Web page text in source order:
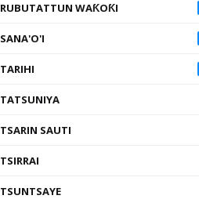
RUBUTATTUN WAƘOƘI
SANA'O'I
TARIHI
TATSUNIYA
TSARIN SAUTI
TSIRRAI
TSUNTSAYE